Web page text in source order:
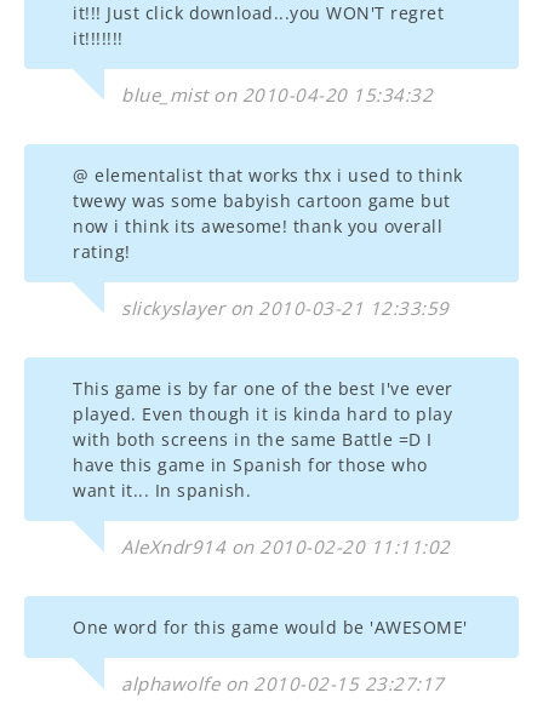
it!!! Just click download...you WON'T regret
it!!!!!!!
blue_mist on 2010-04-20 15:34:32
@ elementalist that works thx i used to think
twewy was some babyish cartoon game but
now i think its awesome! thank you overall
rating!
slickyslayer on 2010-03-21 12:33:59
This game is by far one of the best I've ever
played. Even though it is kinda hard to play
with both screens in the same Battle =D I
have this game in Spanish for those who
want it... In spanish.
AleXndr914 on 2010-02-20 11:11:02
One word for this game would be 'AWESOME'
alphawolfe on 2010-02-15 23:27:17